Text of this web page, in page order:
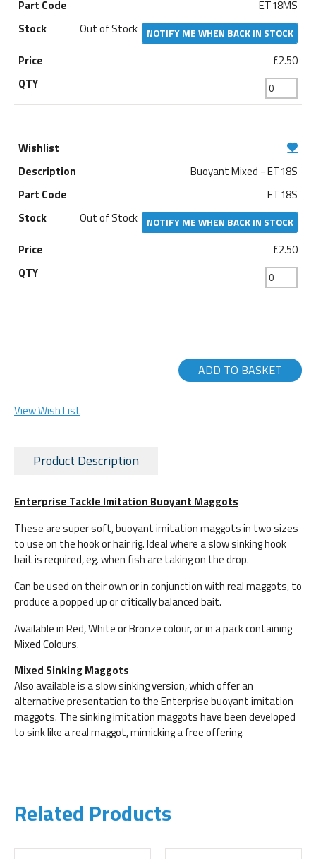
ET18MS
Out of Stock
NOTIFY ME WHEN BACK IN STOCK
£2.50
Buoyant Mixed - ET18S
ET18S
Out of Stock
NOTIFY ME WHEN BACK IN STOCK
£2.50
ADD TO BASKET
View Wish List
Product Description
Enterprise Tackle Imitation Buoyant Maggots
These are super soft, buoyant imitation maggots in two sizes
to use on the hook or hair rig. Ideal where a slow sinking hook
bait is required, eg. when fish are taking on the drop.
Can be used on their own or in conjunction with real maggots, to
produce a popped up or critically balanced bait.
Available in Red, White or Bronze colour, or in a pack containing
Mixed Colours.
Mixed Sinking Maggots
Also available is a slow sinking version, which offer an
alternative presentation to the Enterprise buoyant imitation
maggots. The sinking imitation maggots have been developed
to sink like a real maggot, mimicking a free offering.
Related Products